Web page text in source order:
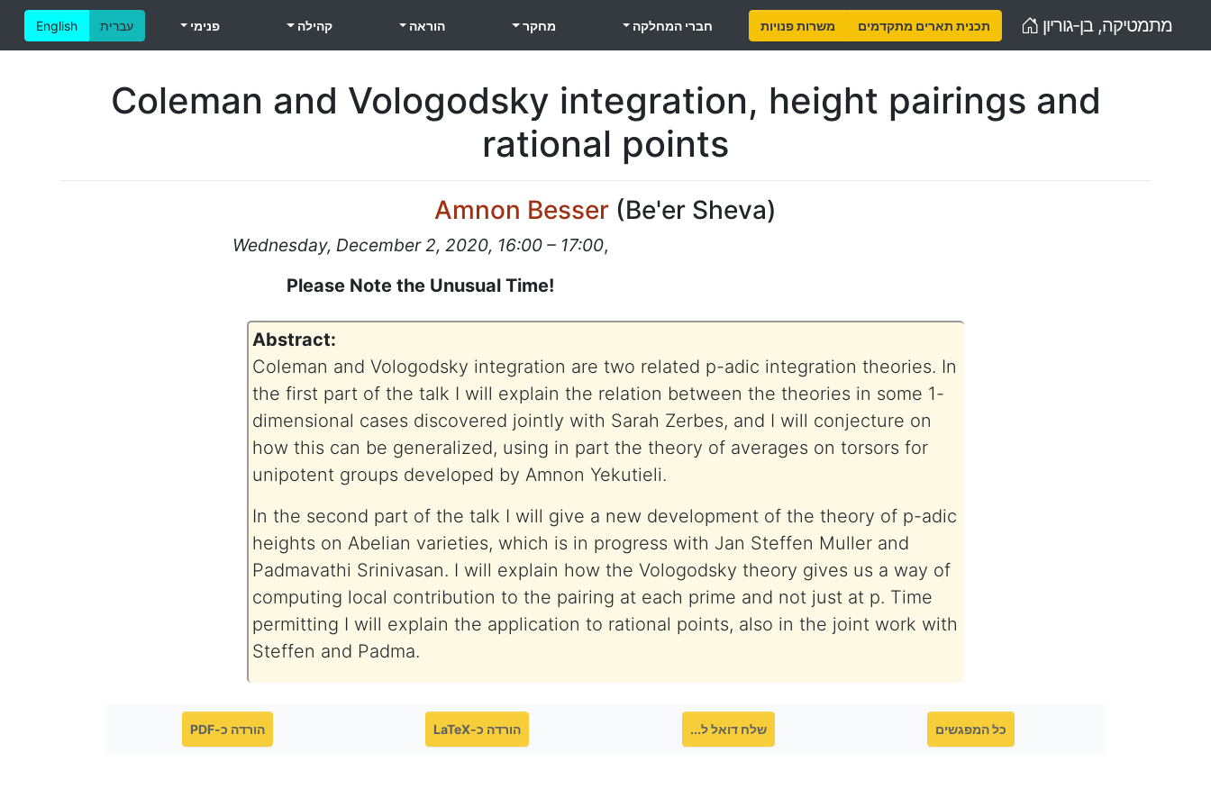
מתמטיקה, בן-גוריון Home
English עברית משרות פנויות תכנית תארים מתקדמים חברי המחלקה מחקר הוראה קהילה פנימי
Coleman and Vologodsky integration, height pairings and
rational points
Amnon Besser (Be'er Sheva)
Wednesday, December 2, 2020, 16:00 – 17:00,
Please Note the Unusual Time!
Abstract:
Coleman and Vologodsky integration are two related p-adic integration theories. In
the first part of the talk I will explain the relation between the theories in some 1-
dimensional cases discovered jointly with Sarah Zerbes, and I will conjecture on
how this can be generalized, using in part the theory of averages on torsors for
unipotent groups developed by Amnon Yekutieli.
In the second part of the talk I will give a new development of the theory of p-adic
heights on Abelian varieties, which is in progress with Jan Steffen Muller and
Padmavathi Srinivasan. I will explain how the Vologodsky theory gives us a way of
computing local contribution to the pairing at each prime and not just at p. Time
permitting I will explain the application to rational points, also in the joint work with
Steffen and Padma.
הורדה כ-PDF הורדה כ-LaTeX שלח דואל ל... כל המפגשים